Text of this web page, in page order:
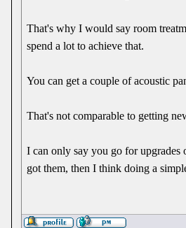
That's why I would say room
spend a lot to achieve that.
You can get a couple of acoustic
That's not comparable to getting
I can only say you go for
got them, then I think doing a